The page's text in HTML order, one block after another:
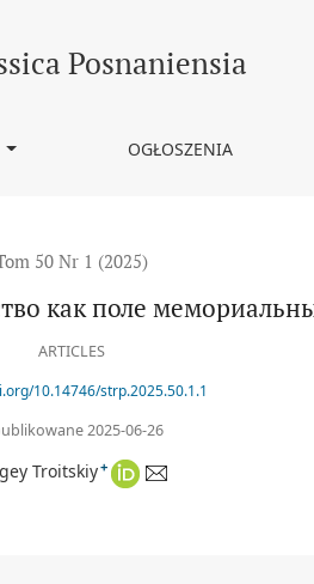
Posnaniensia
OGŁOSZENIA
50 Nr 1 (2025)
как поле
ARTICLES
10.14746/strp.2025.50.1.1
2025-06-26
Troitskiy+